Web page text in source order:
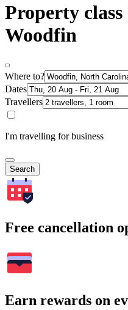
Property
Woodfin
Where to?
Dates
Travellers
I'm travelling for business
Search
Free cancellation
Earn rewards on